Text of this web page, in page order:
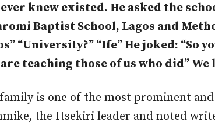
knew existed. He asked the
Baptist School, Lagos and
“University?” “Ife” He joked: “So
teaching those of us who did” We
is one of the most prominent
the Itsekiri leader and noted